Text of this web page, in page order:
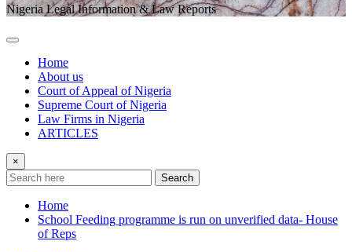
Nigeria Legal Information & Law Reports
Home
About us
Court of Appeal of Nigeria
Supreme Court of Nigeria
Law Firms in Nigeria
ARTICLES
×
Search
Home
School Feeding programme is run on unverified data- House
of Reps